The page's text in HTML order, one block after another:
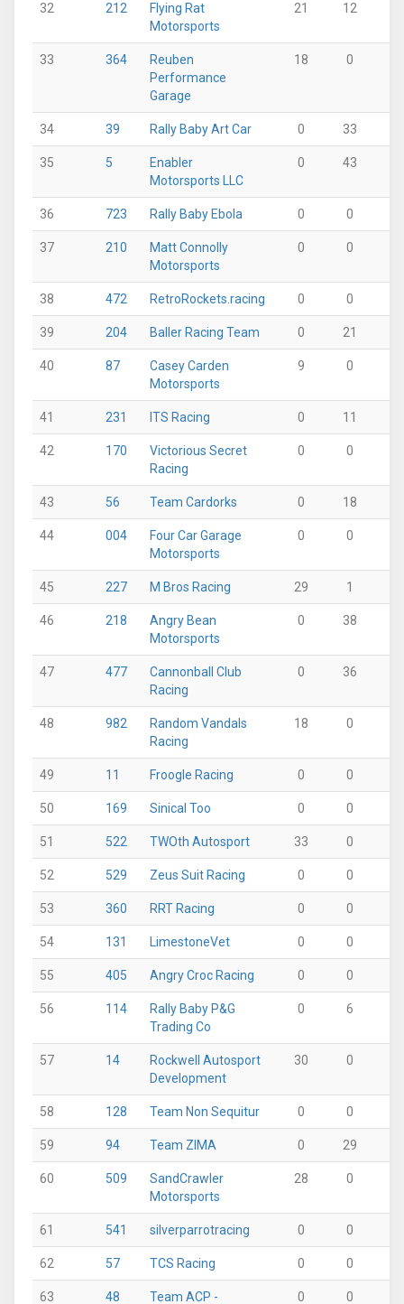
32 212
Flying Rat
Motorsports
21 12
33 364
Reuben
Performance
Garage
18 0
34 39 Rally Baby Art Car 0 33
35 5
Enabler
Motorsports LLC
0 43
36 723 Rally Baby Ebola 0 0
37 210
Matt Connolly
Motorsports
0 0
38 472 RetroRockets.racing 0 0
39 204 Baller Racing Team 0 21
40 87
Casey Carden
Motorsports
9 0
41 231 ITS Racing 0 11
42 170
Victorious Secret
Racing
0 0
43 56 Team Cardorks 0 18
44 004
Four Car Garage
Motorsports
0 0
45 227 M Bros Racing 29 1
46 218
Angry Bean
Motorsports
0 38
47 477
Cannonball Club
Racing
0 36
48 982
Random Vandals
Racing
18 0
49 11 Froogle Racing 0 0
50 169 Sinical Too 0 0
51 522 TWOth Autosport 33 0
52 529 Zeus Suit Racing 0 0
53 360 RRT Racing 0 0
54 131 LimestoneVet 0 0
55 405 Angry Croc Racing 0 0
56 114
Rally Baby P&G
Trading Co
0 6
57 14
Rockwell Autosport
Development
30 0
58 128 Team Non Sequitur 0 0
59 94 Team ZIMA 0 29
60 509
SandCrawler
Motorsports
28 0
61 541 silverparrotracing 0 0
62 57 TCS Racing 0 0
63 48 Team ACP - 0 0